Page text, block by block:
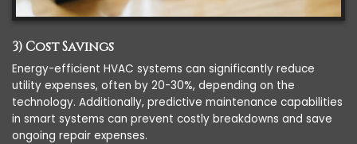
3) Cost Savings
Energy-efficient HVAC systems can significantly reduce
utility expenses, often by 20-30%, depending on the
technology. Additionally, predictive maintenance capabilities
in smart systems can prevent costly breakdowns and save
ongoing repair expenses.